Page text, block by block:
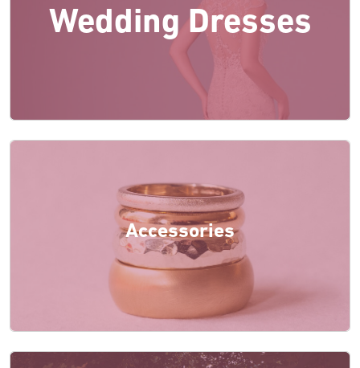
Wedding Dresses
Accessories